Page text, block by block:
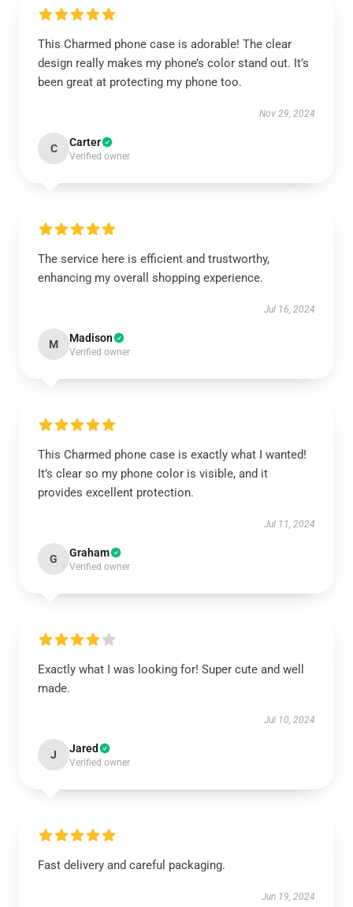
This Charmed phone case is adorable! The clear
design really makes my phone’s color stand out. It’s
been great at protecting my phone too.
Nov 29, 2024
C Carter
Verified owner
The service here is efficient and trustworthy,
enhancing my overall shopping experience.
Jul 16, 2024
M Madison
Verified owner
This Charmed phone case is exactly what I wanted!
It’s clear so my phone color is visible, and it
provides excellent protection.
Jul 11, 2024
G Graham
Verified owner
Exactly what I was looking for! Super cute and well
made.
Jul 10, 2024
J Jared
Verified owner
Fast delivery and careful packaging.
Jun 19, 2024